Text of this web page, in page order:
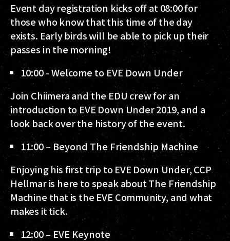
Event day registration kicks off at 08:00 for
those who know that this time of the day
exists. Early birds will be able to pick up their
passes in the morning!
10:00 - Welcome to EVE Down Under
Join Chiimera and the EDU crew for an
introduction to EVE Down Under 2019, and a
look back over the history of the event.
11:00 – Beyond The Friendship Machine
Enjoying his first trip to EVE Down Under, CCP
Hellmar is here to speak about The Friendship
Machine that is the EVE Community, and what
makes it tick.
12:00 – EVE Keynote